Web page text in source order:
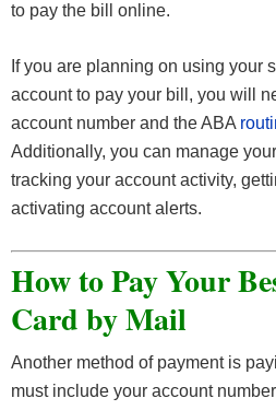
to pay the bill online.
If you are planning on using your
account to pay your bill, you will
account number and the ABA
Additionally, you can manage
tracking your account activity,
activating account alerts.
How to Pay Your
Card by Mail
Another method of payment is
must include your account